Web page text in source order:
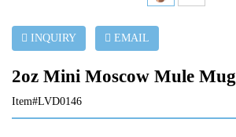
INQUIRY EMAIL
2oz Mini Moscow Mule Mug
Item#LVD0146